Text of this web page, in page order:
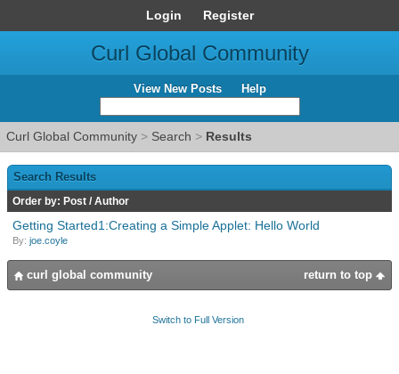
Login Register
Curl Global Community
View New Posts Help
Curl Global Community > Search > Results
Search Results
Order by: Post / Author
Getting Started1:Creating a Simple Applet: Hello World
By: joe.coyle
return to top
curl global community
Switch to Full Version